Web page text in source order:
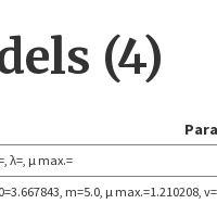
(4)
λ=, μ max.=
m=5.0, μ max.=1.210208,